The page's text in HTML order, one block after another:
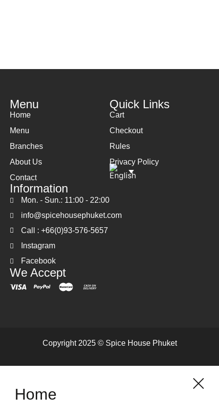
Menu
Home
Menu
Branches
About Us
Contact
Quick Links
Cart
Checkout
Rules
Privacy Policy
Information
Mon. - Sun.: 11:00 - 22:00
info@spicehousephuket.com
Call : +66(0)93-576-5657
Instagram
Facebook
We Accept
Copyright 2025 © Spice House Phuket
Home